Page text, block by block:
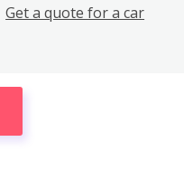
Get a quote for a car